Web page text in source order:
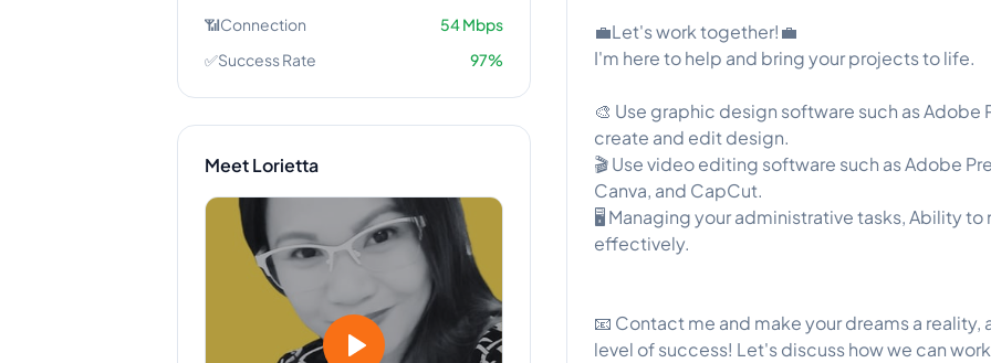
📶Connection 54Mbps
✅Success Rate 97%
MeetLorietta
💼Let's work together!💼
I'm here to help and bring your projects to life.
🎨 Use graphic design software such as Adobe
create and edit design.
🎬 Use video editing software such as Adobe
Canva, and CapCut.
🖥️ Managing your administrative tasks, Ability
effectively.
📧 Contact me and make your dreams a
level of success! Let's discuss how we can